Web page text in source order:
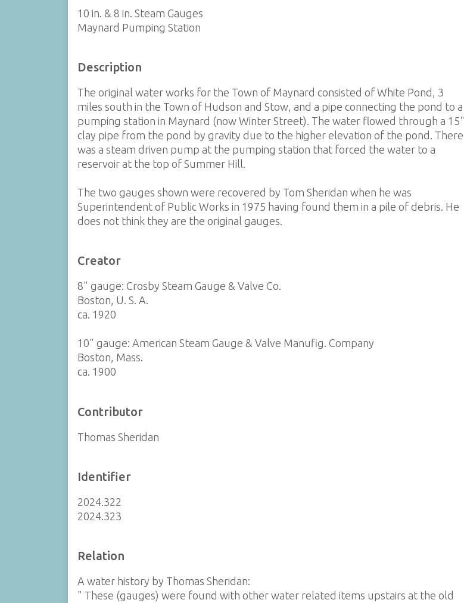
10 in. & 8 in. Steam Gauges
Maynard Pumping Station
Description
The original water works for the Town of Maynard consisted of White Pond, 3
miles south in the Town of Hudson and Stow, and a pipe connecting the pond to a
pumping station in Maynard (now Winter Street). The water flowed through a 15"
clay pipe from the pond by gravity due to the higher elevation of the pond. There
was a steam driven pump at the pumping station that forced the water to a
reservoir at the top of Summer Hill.
The two gauges shown were recovered by Tom Sheridan when he was
Superintendent of Public Works in 1975 having found them in a pile of debris. He
does not think they are the original gauges.
Creator
8" gauge: Crosby Steam Gauge & Valve Co.
Boston, U. S. A.
ca. 1920
10" gauge: American Steam Gauge & Valve Manufig. Company
Boston, Mass.
ca. 1900
Contributor
Thomas Sheridan
Identifier
2024.322
2024.323
Relation
A water history by Thomas Sheridan:
" These (gauges) were found with other water related items upstairs at the old